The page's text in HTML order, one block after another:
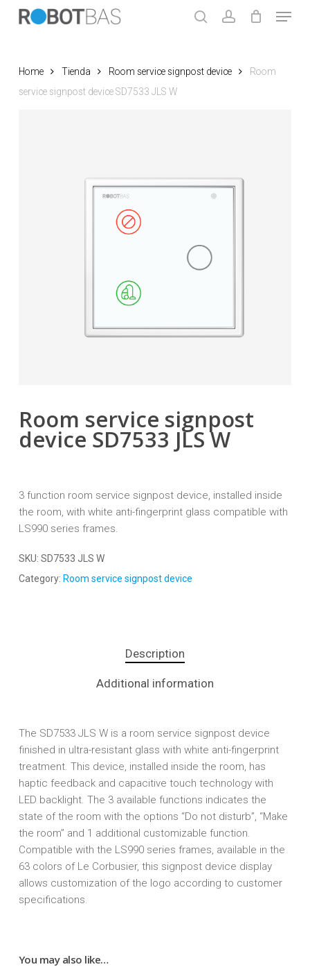
Skip
Menu
Home Tienda Room service signpost device
Room
service signpost device SD7533 JLS W
Room service signpost
device SD7533 JLS W
3 function room service signpost device, installed inside
the room, with white anti-fingerprint glass compatible with
LS990 series frames.
SKU: SD7533 JLS W
Category: Room service signpost device
Description
Additional information
The SD7533 JLS W is a room service signpost device
finished in ultra-resistant glass with white anti-fingerprint
treatment. This device, installed inside the room, has
haptic feedback and capacitive touch technology with
LED backlight. The 3 available functions indicates the
state of the room with the options “Do not disturb”, “Make
the room” and 1 additional customizable function.
Compatible with the LS990 series frames, available in the
63 colors of Le Corbusier, this signpost device display
allows customization of the logo according to customer
specifications.
You may also like…